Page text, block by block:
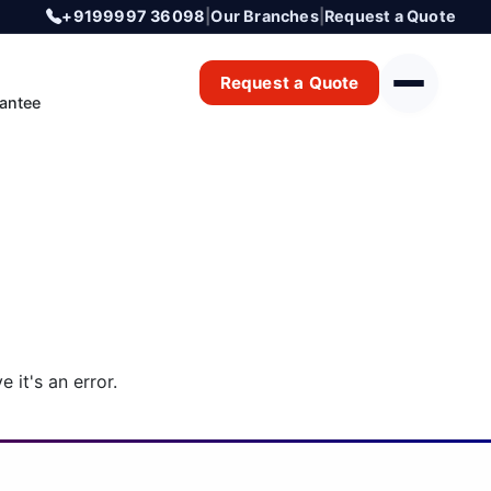
+9199997 36098 |Our Branches| Request a Quote
Request a Quote
it's an error.